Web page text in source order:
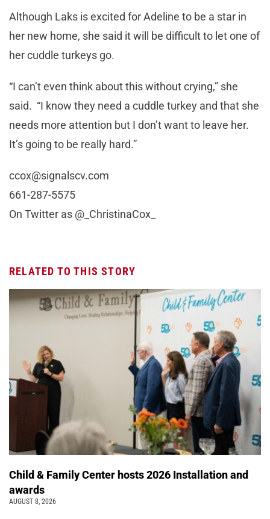
Although Laks is excited for Adeline to be a star in
her new home, she said it will be difficult to let one of
her cuddle turkeys go.
“I can’t even think about this without crying,” she
said. “I know they need a cuddle turkey and that she
needs more attention but I don’t want to leave her.
It’s going to be really hard.”
ccox@signalscv.com
661-287-5575
On Twitter as @_ChristinaCox_
RELATED TO THIS STORY
Child & Family Center hosts 2026 Installation and
awards
AUGUST 8, 2026